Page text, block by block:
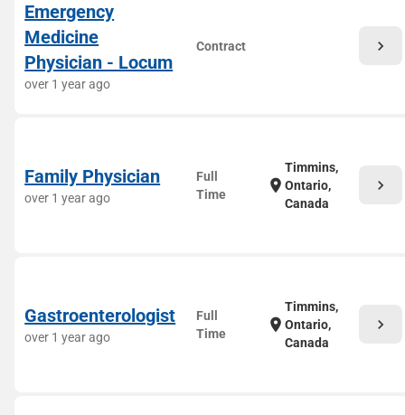
Emergency
Medicine
Physician - Locum
over 1 year ago
Contract chevron_right
Family Physician
over 1 year ago
Full
Time
location_on
Timmins,
Ontario,
Canada
chevron_right
Gastroenterologist
over 1 year ago
Full
Time
location_on
Timmins,
Ontario,
Canada
chevron_right